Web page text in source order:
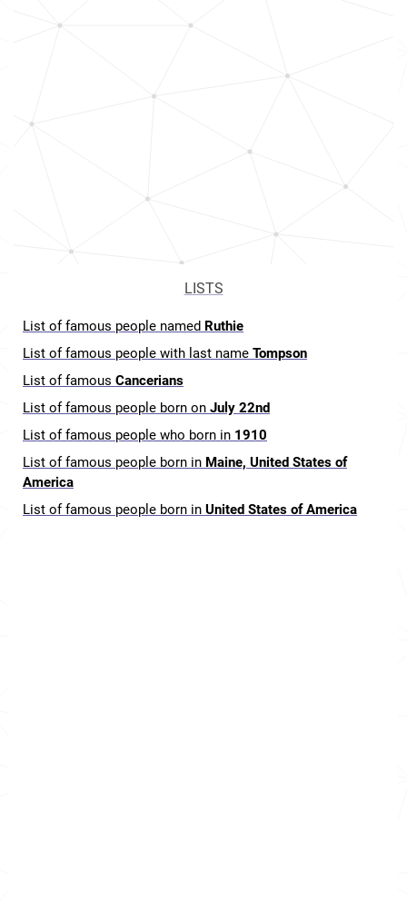
LISTS
List of famous people named Ruthie
List of famous people with last name Tompson
List of famous Cancerians
List of famous people born on July 22nd
List of famous people who born in 1910
List of famous people born in Maine, United States of
America
List of famous people born in United States of America